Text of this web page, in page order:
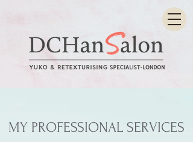
MY PROFESSIONAL SERVICES